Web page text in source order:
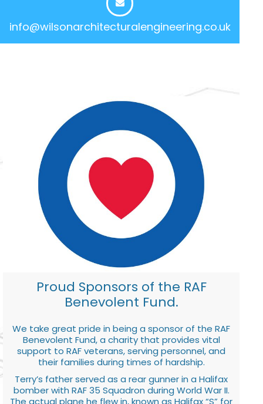
info@wilsonarchitecturalengineering.co.uk
Proud Sponsors of the RAF
Benevolent Fund.
We take great pride in being a sponsor of the RAF
Benevolent Fund, a charity that provides vital
support to RAF veterans, serving personnel, and
their families during times of hardship.
Terry’s father served as a rear gunner in a Halifax
bomber with RAF 35 Squadron during World War II.
The actual plane he flew in, known as Halifax “S” for